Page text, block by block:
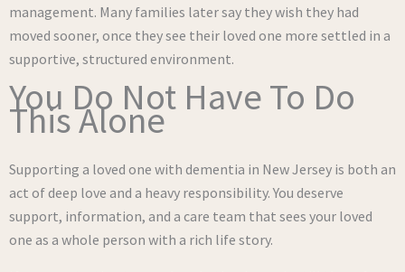
management. Many families later say they wish they had
moved sooner, once they see their loved one more settled in a
supportive, structured environment.
You Do Not Have To Do
This Alone
Supporting a loved one with dementia in New Jersey is both an
act of deep love and a heavy responsibility. You deserve
support, information, and a care team that sees your loved
one as a whole person with a rich life story.